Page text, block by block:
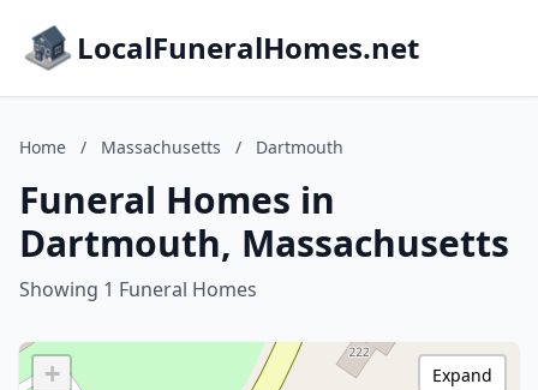
LocalFuneralHomes.net
Home / Massachusetts / Dartmouth
Funeral Homes in
Dartmouth, Massachusetts
Showing 1 Funeral Homes
+
Expand